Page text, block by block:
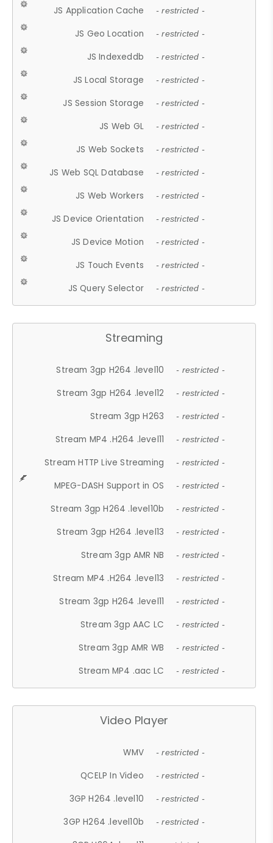
JS Application Cache - restricted -
JS Geo Location - restricted -
JS Indexeddb - restricted -
JS Local Storage - restricted -
JS Session Storage - restricted -
JS Web GL - restricted -
JS Web Sockets - restricted -
JS Web SQL Database - restricted -
JS Web Workers - restricted -
JS Device Orientation - restricted -
JS Device Motion - restricted -
JS Touch Events - restricted -
JS Query Selector - restricted -
Streaming
Stream 3gp H264 .level10 - restricted -
Stream 3gp H264 .level12 - restricted -
Stream 3gp H263 - restricted -
Stream MP4 .H264 .level11 - restricted -
Stream HTTP Live Streaming - restricted -
MPEG-DASH Support in OS - restricted -
Stream 3gp H264 .level10b - restricted -
Stream 3gp H264 .level13 - restricted -
Stream 3gp AMR NB - restricted -
Stream MP4 .H264 .level13 - restricted -
Stream 3gp H264 .level11 - restricted -
Stream 3gp AAC LC - restricted -
Stream 3gp AMR WB - restricted -
Stream MP4 .aac LC - restricted -
Video Player
WMV - restricted -
QCELP In Video - restricted -
3GP H264 .level10 - restricted -
3GP H264 .level10b - restricted -